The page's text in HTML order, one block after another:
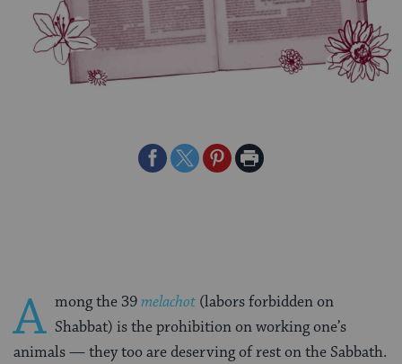
ShareShareSharePrint
A mong the 39melachot (labors forbidden on
Shabbat) is the prohibition on working one’s
animals — they too are deserving of rest on the Sabbath.